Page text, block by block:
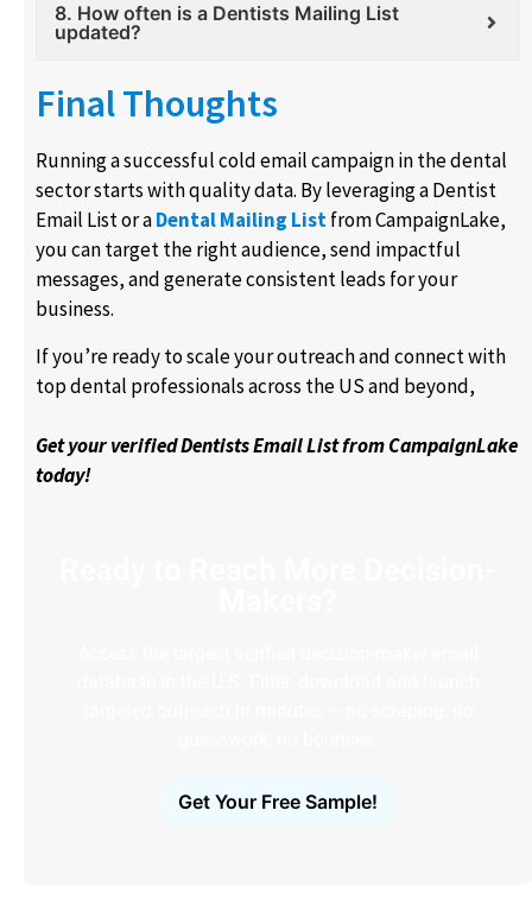
8. How often is a Dentists Mailing List
updated?
Final Thoughts
Running a successful cold email campaign in the dental
sector starts with quality data. By leveraging a Dentist
Email List or aDental Mailing Listfrom CampaignLake,
you can target the right audience, send impactful
messages, and generate consistent leads for your
business.
If you’re ready to scale your outreach and connect with
top dental professionals across the US and beyond,
Get your verified Dentists Email List from CampaignLake
today!
Get Your Free Sample!